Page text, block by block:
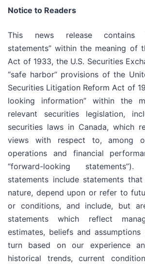
Notice to Readers
This news release contains
statements” within the meaning of
Act of 1933, the U.S. Securities
“safe harbor” provisions of the
Securities Litigation Reform Act of
looking information” within the
relevant securities legislation,
securities laws in Canada, which
views with respect to, among
operations and financial
“forward-looking statements”).
statements include statements
nature, depend upon or refer to
or conditions, and include, but
statements which reflect
estimates, beliefs and
turn based on our experience
historical trends, current